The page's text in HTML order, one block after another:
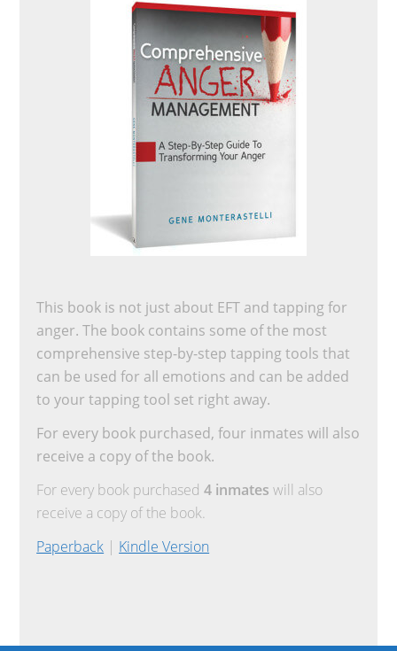
This book is not just about EFT and tapping for
anger. The book contains some of the most
comprehensive step-by-step tapping tools that
can be used for all emotions and can be added
to your tapping tool set right away.
For every book purchased, four inmates will also
receive a copy of the book.
For every book purchased4 inmates will also
receive a copy of the book.
Paperback | Kindle Version